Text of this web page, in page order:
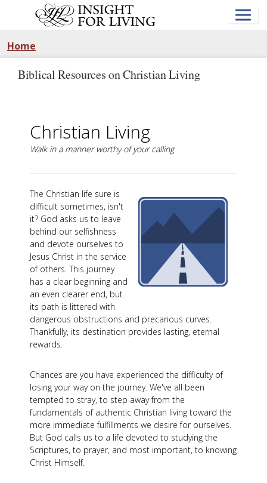
Home
Biblical Resources on Christian Living
Christian Living
Walk in a manner worthy of your calling
The Christian life sure is
difficult sometimes, isn't
it? God asks us to leave
behind our selfishness
and devote ourselves to
Jesus Christ in the service
of others. This journey
has a clear beginning and
an even clearer end, but
its path is littered with
dangerous obstructions and precarious curves.
Thankfully, its destination provides lasting, eternal
rewards.
Chances are you have experienced the difficulty of
losing your way on the journey. We've all been
tempted to stray, to step away from the
fundamentals of authentic Christian living toward the
more immediate fulfillments we desire for ourselves.
But God calls us to a life devoted to studying the
Scriptures, to prayer, and most important, to knowing
Christ Himself.